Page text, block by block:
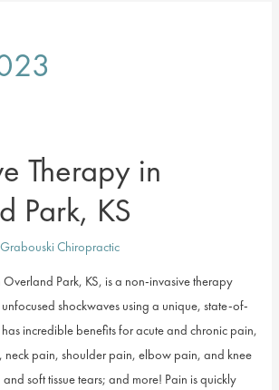
Therapy in
Park, KS
Grabouski Chiropractic
Park, KS, is a non-invasive therapy
shockwaves using a unique, state-of-
incredible benefits for acute and chronic pain,
neck pain, shoulder pain, elbow pain, and knee
soft tissue tears; and more! Pain is quickly